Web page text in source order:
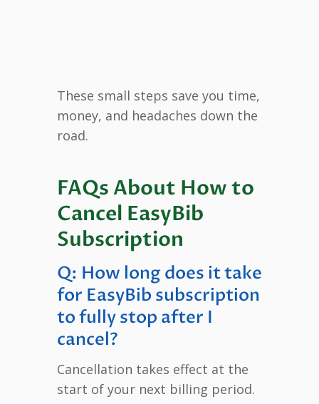
These small steps save you time,
money, and headaches down the
road.
FAQs About How to
Cancel EasyBib
Subscription
Q: How long does it take
for EasyBib subscription
to fully stop after I
cancel?
Cancellation takes effect at the
start of your next billing period.